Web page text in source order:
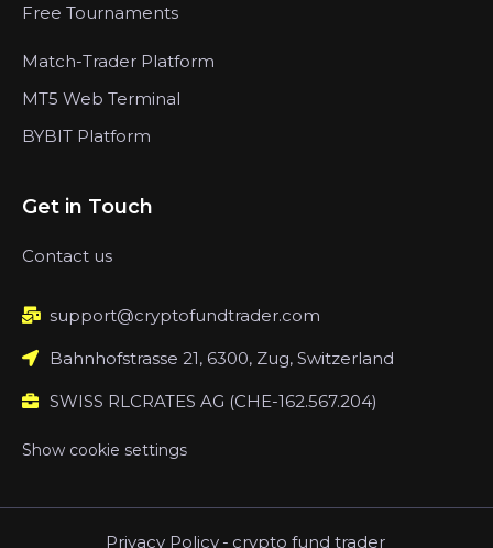
Free Tournaments
Match-Trader Platform
MT5 Web Terminal
BYBIT Platform
Get in Touch
Contact us
support@cryptofundtrader.com
Bahnhofstrasse 21, 6300, Zug, Switzerland
SWISS RLCRATES AG (CHE-162.567.204)
Show cookie settings
Privacy Policy - crypto fund trader